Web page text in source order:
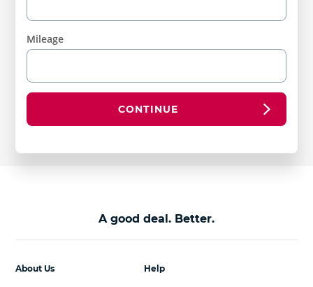
Mileage
CONTINUE
A good deal. Better.
Help
About Us